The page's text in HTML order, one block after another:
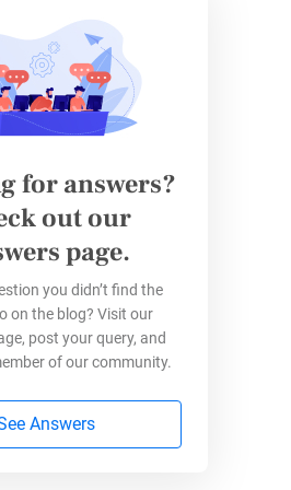
is of the essence, online
document creation
the delays associated
This time-saving
beneficial for businesses
efficient solutions for
Electronic Forms?
electronic signatures you’re
for answers?
out our
page.
you didn’t find the
on the blog? Visit our
post your query, and
of our community.
Answers